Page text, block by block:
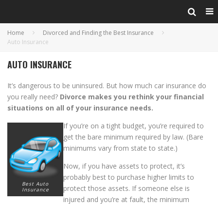
Home
Divorced and Finding the Best Insurance
Auto Insurance
AUTO INSURANCE
It’s dangerous to be uninsured. But how much car insurance do
you really need? Divorce makes you rethink your financial
situations on all of your insurance needs.
Best Auto
Insurance
If you’re on a tight budget, you’re required to
get the bare minimum required by law. (Bare
minimums vary from state to state.)
Now, if you have assets to protect, it’s
probably best to purchase higher limits to
protect those assets. If someone else is
injured and you’re at fault, the minimum